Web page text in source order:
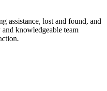
assistance, lost and found, and
knowledgeable team